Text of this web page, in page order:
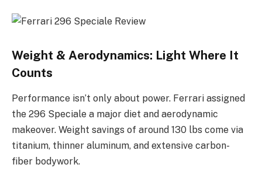
Weight & Aerodynamics: Light Where It
Counts
Performance isn’t only about power. Ferrari assigned
the 296 Speciale a major diet and aerodynamic
makeover. Weight savings of around 130 lbs come via
titanium, thinner aluminum, and extensive carbon-
fiber bodywork.